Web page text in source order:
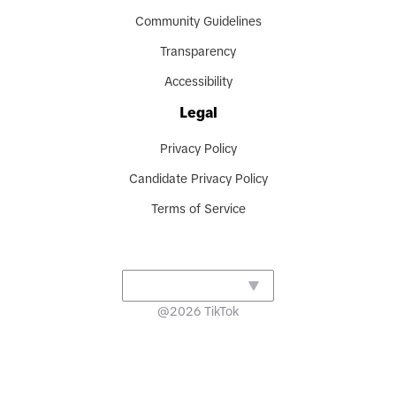
Community Guidelines
Transparency
Accessibility
Legal
Privacy Policy
Candidate Privacy Policy
Terms of Service
@2026 TikTok